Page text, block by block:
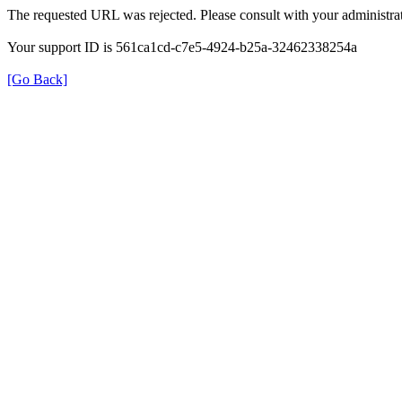
The requested URL was rejected. Please consult with your
Your support ID is 561ca1cd-c7e5-4924-b25a-32462338254a
[Go Back]